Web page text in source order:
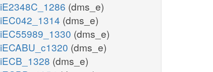
iE2348C_1286 (dms_e)
iEC042_1314 (dms_e)
iEC55989_1330 (dms_e)
iECABU_c1320 (dms_e)
iECB_1328 (dms_e)